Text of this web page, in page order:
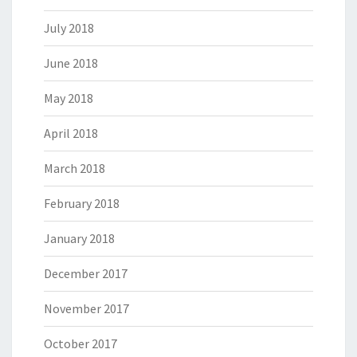
July 2018
June 2018
May 2018
April 2018
March 2018
February 2018
January 2018
December 2017
November 2017
October 2017